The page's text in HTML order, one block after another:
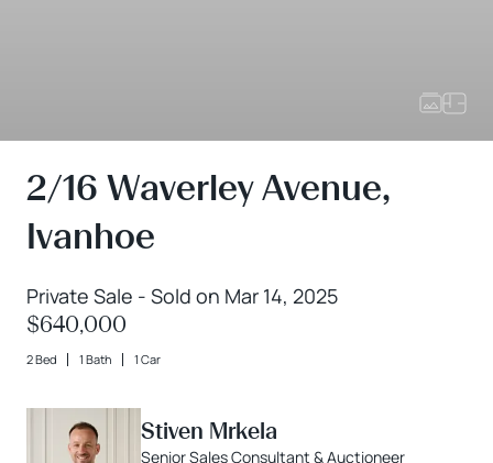
2/16 Waverley Avenue,
Ivanhoe
Private Sale - Sold on Mar 14, 2025
$640,000
2 Bed 1 Bath 1 Car
Stiven Mrkela
Senior Sales Consultant & Auctioneer